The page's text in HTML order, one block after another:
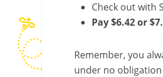
Check out with
Pay $6.42 or
Remember, you
under no